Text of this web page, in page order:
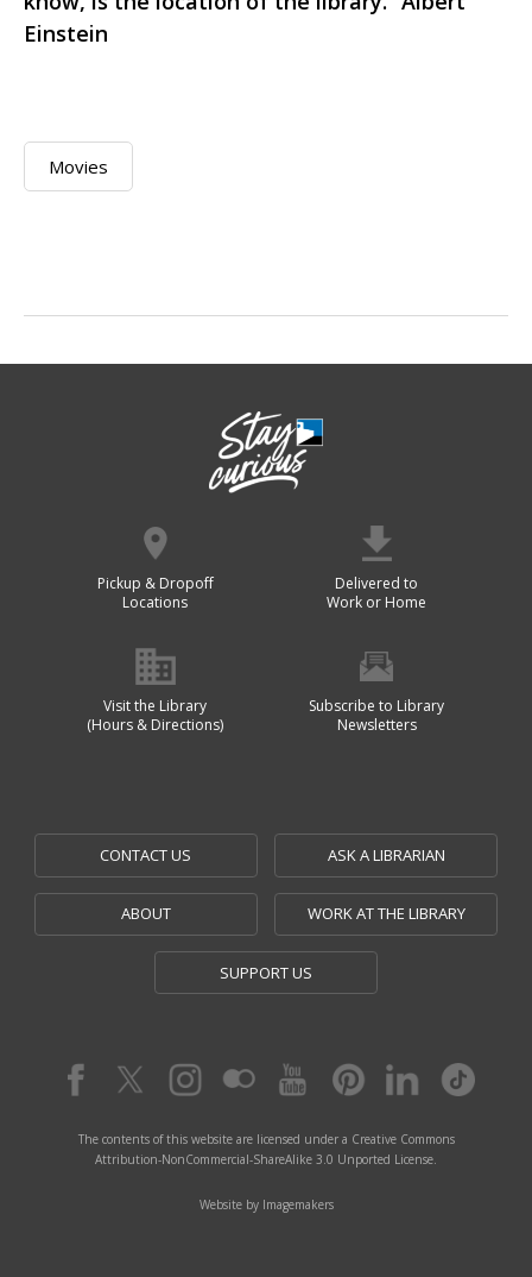
Einstein
Movies
Pickup & Dropoff
Locations
Delivered to
Work or Home
Visit the Library
(Hours & Directions)
Subscribe to Library
Newsletters
CONTACT US ASK A LIBRARIAN
ABOUT WORK AT THE LIBRARY
SUPPORT US
The contents of this website are licensed under a Creative Commons
Attribution-NonCommercial-ShareAlike 3.0 Unported License.
Website by Imagemakers